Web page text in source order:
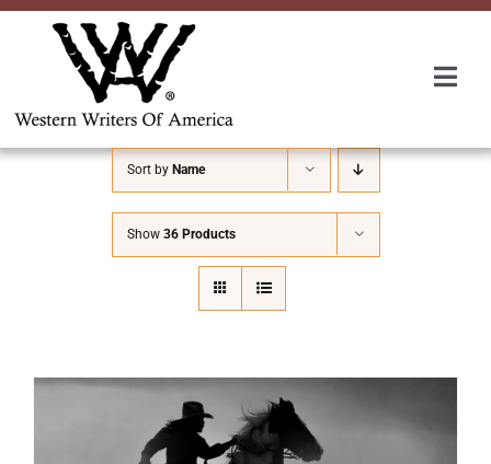
Skip
About Us
Awards
Convention
Sort by Name
Show 36 Products